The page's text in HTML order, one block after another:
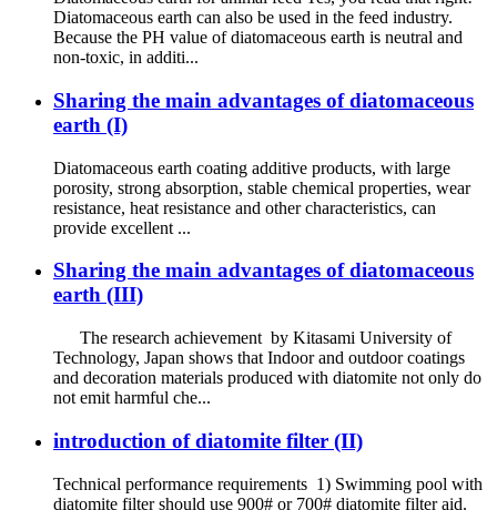
Diatomaceous earth can also be used in the feed industry.
Because the PH value of diatomaceous earth is neutral and
non-toxic, in additi...
Sharing the main advantages of diatomaceous
earth (I)
Diatomaceous earth coating additive products, with large
porosity, strong absorption, stable chemical properties, wear
resistance, heat resistance and other characteristics, can
provide excellent ...
Sharing the main advantages of diatomaceous
earth (III)
The research achievement by Kitasami University of
Technology, Japan shows that Indoor and outdoor coatings
and decoration materials produced with diatomite not only do
not emit harmful che...
introduction of diatomite filter (II)
Technical performance requirements 1) Swimming pool with
diatomite filter should use 900# or 700# diatomite filter aid.